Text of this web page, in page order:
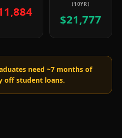
(10YR)
$21,777
need ~7 months of
off student loans.